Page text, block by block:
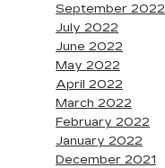
September 2022
July 2022
June 2022
May 2022
April 2022
March 2022
February 2022
January 2022
December 2021